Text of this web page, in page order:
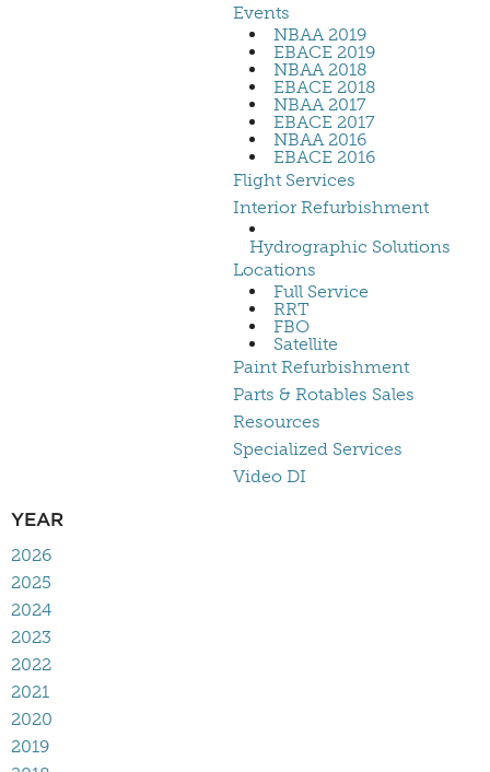
Events
NBAA 2019
EBACE 2019
NBAA 2018
EBACE 2018
NBAA 2017
EBACE 2017
NBAA 2016
EBACE 2016
Flight Services
Interior Refurbishment
Hydrographic Solutions
Locations
Full Service
RRT
FBO
Satellite
Paint Refurbishment
Parts & Rotables Sales
Resources
Specialized Services
Video DI
YEAR
2026
2025
2024
2023
2022
2021
2020
2019